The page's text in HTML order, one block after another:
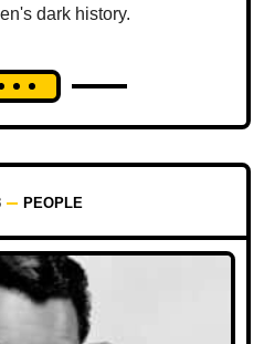
dark history.
PEOPLE